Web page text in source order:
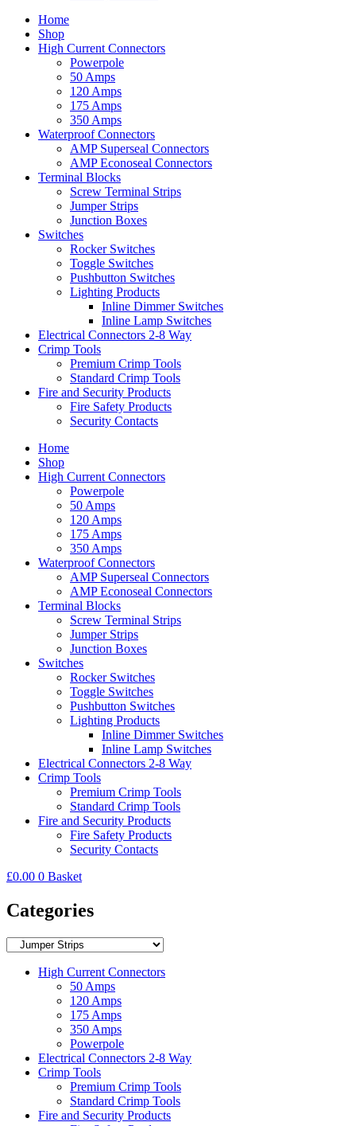
Home
Shop
High Current Connectors
Powerpole
50 Amps
120 Amps
175 Amps
350 Amps
Waterproof Connectors
AMP Superseal Connectors
AMP Econoseal Connectors
Terminal Blocks
Screw Terminal Strips
Jumper Strips
Junction Boxes
Switches
Rocker Switches
Toggle Switches
Pushbutton Switches
Lighting Products
Inline Dimmer Switches
Inline Lamp Switches
Electrical Connectors 2-8 Way
Crimp Tools
Premium Crimp Tools
Standard Crimp Tools
Fire and Security Products
Fire Safety Products
Security Contacts
Home
Shop
High Current Connectors
Powerpole
50 Amps
120 Amps
175 Amps
350 Amps
Waterproof Connectors
AMP Superseal Connectors
AMP Econoseal Connectors
Terminal Blocks
Screw Terminal Strips
Jumper Strips
Junction Boxes
Switches
Rocker Switches
Toggle Switches
Pushbutton Switches
Lighting Products
Inline Dimmer Switches
Inline Lamp Switches
Electrical Connectors 2-8 Way
Crimp Tools
Premium Crimp Tools
Standard Crimp Tools
Fire and Security Products
Fire Safety Products
Security Contacts
£0.00 0 Basket
Categories
High Current Connectors
50 Amps
120 Amps
175 Amps
350 Amps
Powerpole
Electrical Connectors 2-8 Way
Crimp Tools
Premium Crimp Tools
Standard Crimp Tools
Fire and Security Products